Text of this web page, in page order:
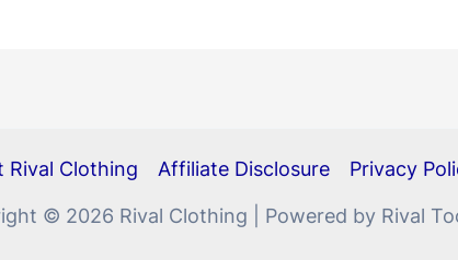
Rival Clothing Affiliate Disclosure Privacy
© 2026 Rival Clothing | Powered by Rival